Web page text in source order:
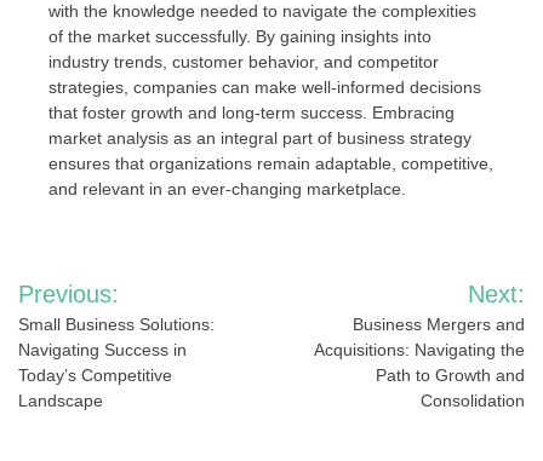
with the knowledge needed to navigate the complexities
of the market successfully. By gaining insights into
industry trends, customer behavior, and competitor
strategies, companies can make well-informed decisions
that foster growth and long-term success. Embracing
market analysis as an integral part of business strategy
ensures that organizations remain adaptable, competitive,
and relevant in an ever-changing marketplace.
Post
navigation
Previous:
Small Business Solutions:
Navigating Success in
Today’s Competitive
Landscape
Next:
Business Mergers and
Acquisitions: Navigating the
Path to Growth and
Consolidation